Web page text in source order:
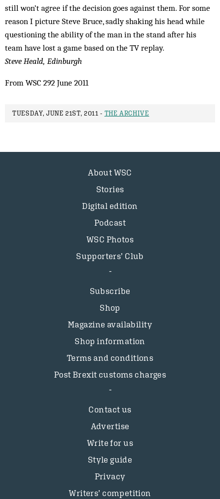
still won’t agree if the decision goes against them. For some
reason I picture Steve Bruce, sadly shaking his head while
questioning the ability of the man in the stand after his
team have lost a game based on the TV replay.
Steve Heald, Edinburgh
From WSC 292 June 2011
TUESDAY, JUNE 21ST, 2011 - THE ARCHIVE
About WSC
Stories
Digital edition
Podcast
WSC Photos
Supporters’ Club
Subscribe
Shop
Magazine availability
Shop information
Terms and conditions
Post Brexit customs charges
Contact us
Advertise
Write for us
Style guide
Privacy
Writers’ competition